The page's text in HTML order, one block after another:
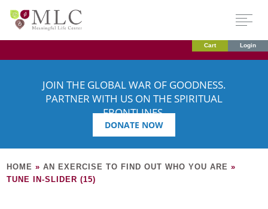
Cart Login
JOIN THE GLOBAL WAR OF GOODNESS.
PARTNER WITH US ON THE SPIRITUAL
FRONTLINES.
DONATE NOW
HOME »AN EXERCISE TO FIND OUT WHO YOU ARE »
TUNE IN-SLIDER (15)